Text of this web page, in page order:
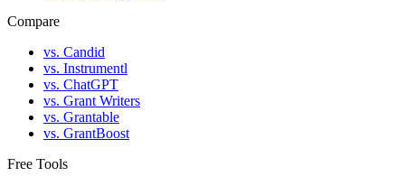
Compare
vs. Candid
vs. Instrumentl
vs. ChatGPT
vs. Grant Writers
vs. Grantable
vs. GrantBoost
Free Tools